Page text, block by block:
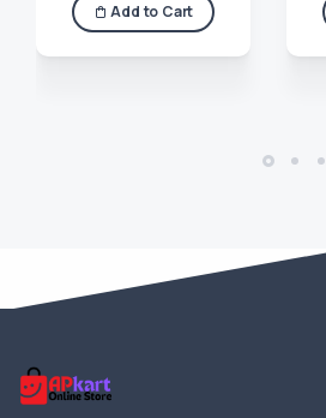
Add to Cart